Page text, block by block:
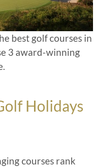
best golf courses in
3 award-winning
Holidays
courses rank